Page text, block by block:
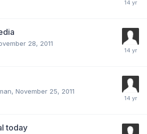
28, 2011
November 25, 2011
today